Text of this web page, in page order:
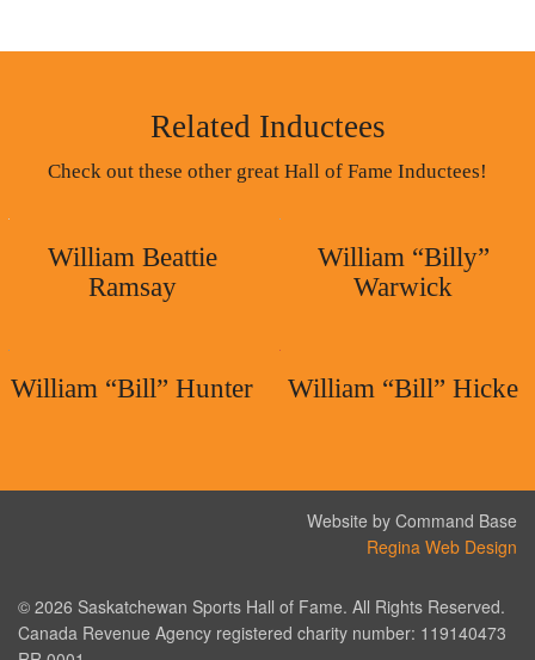
Related Inductees
Check out these other great Hall of Fame Inductees!
William Beattie
Ramsay
William “Billy”
Warwick
William “Bill” Hunter William “Bill” Hicke
Website by Command Base
Regina Web Design
© 2026 Saskatchewan Sports Hall of Fame. All Rights Reserved.
Canada Revenue Agency registered charity number: 119140473